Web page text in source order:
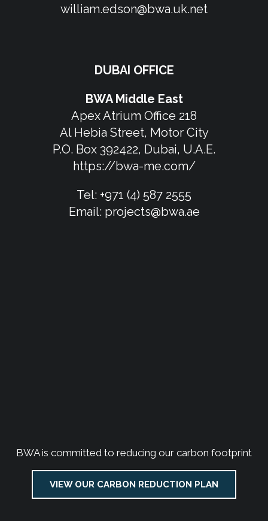
william.edson@bwa.uk.net
DUBAI OFFICE
BWA Middle East
Apex Atrium Office 218
Al Hebia Street, Motor City
P.O. Box 392422, Dubai, U.A.E.
https://bwa-me.com/
Tel: +971 (4) 587 2555
Email: projects@bwa.ae
BWA is committed to reducing our carbon footprint
VIEW OUR CARBON REDUCTION PLAN